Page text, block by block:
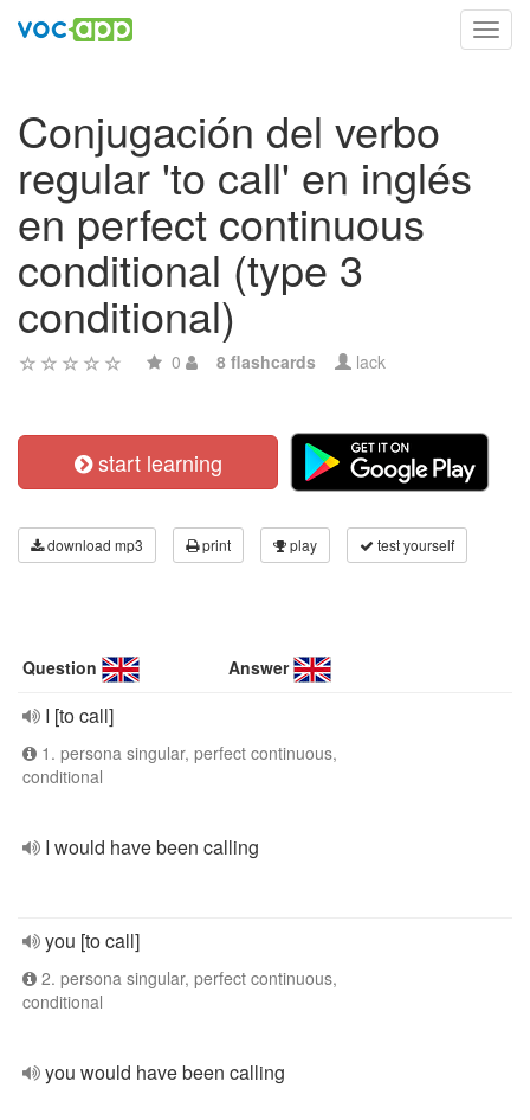
Conjugación del verbo
regular 'to call' en inglés
en perfect continuous
conditional (type 3
conditional)
0 8 flashcards lack
start learning
download mp3 print play test yourself
Question Answer
I [to call]
1. persona singular, perfect continuous,
conditional
I would have been calling
you [to call]
2. persona singular, perfect continuous,
conditional
you would have been calling